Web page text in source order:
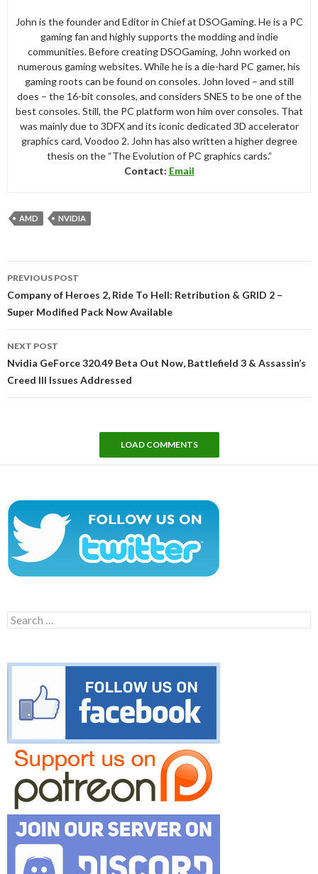
John is the founder and Editor in Chief at DSOGaming. He is a PC
gaming fan and highly supports the modding and indie
communities. Before creating DSOGaming, John worked on
numerous gaming websites. While he is a die-hard PC gamer, his
gaming roots can be found on consoles. John loved – and still
does – the 16-bit consoles, and considers SNES to be one of the
best consoles. Still, the PC platform won him over consoles. That
was mainly due to 3DFX and its iconic dedicated 3D accelerator
graphics card, Voodoo 2. John has also written a higher degree
thesis on the “The Evolution of PC graphics cards.”
Contact: Email
AMD NVIDIA
navigation
PREVIOUS POST
Company of Heroes 2, Ride To Hell: Retribution & GRID 2 –
Super Modified Pack Now Available
NEXT POST
Nvidia GeForce 320.49 Beta Out Now, Battlefield 3 & Assassin’s
Creed III Issues Addressed
LOAD COMMENTS
Search
for: